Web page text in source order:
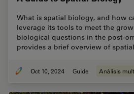
What is spatial biology, and how
leverage its tools to meet the
biological questions in the post-
provides a brief overview of
Oct 10, 2024 Guide Análisis